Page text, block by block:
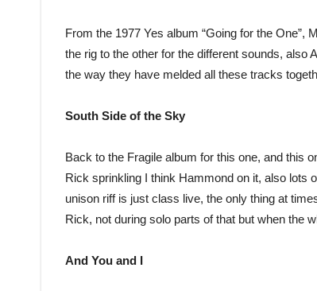
From the 1977 Yes album “Going for the
the rig to the other for the different sounds, also
the way they have melded all these tracks
South Side of the Sky
Back to the Fragile album for this one, and this
Rick sprinkling I think Hammond on it, also lots
unison riff is just class live, the only thing at
Rick, not during solo parts of that but when the
And You and I